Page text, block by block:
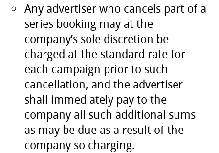
Any advertiser who cancels part of a
series booking may at the
company’s sole discretion be
charged at the standard rate for
each campaign prior to such
cancellation, and the advertiser
shall immediately pay to the
company all such additional sums
as may be due as a result of the
company so charging.